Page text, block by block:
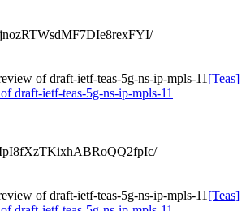
of draft-ietf-teas-5g-ns-ip-mpls-11 [Teas]
draft-ietf-teas-5g-ns-ip-mpls-11
of draft-ietf-teas-5g-ns-ip-mpls-11 [Teas]